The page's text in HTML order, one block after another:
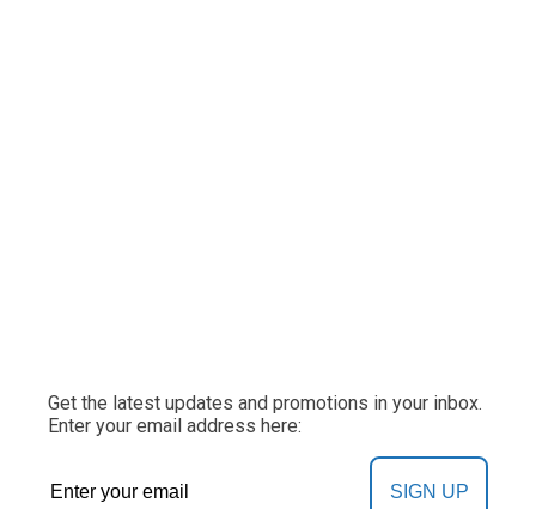
Get the latest updates and promotions in your inbox.
Enter your email address here:
SIGN UP